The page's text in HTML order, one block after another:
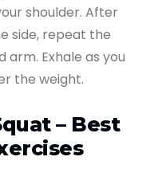
shoulder. After
side, repeat the
arm. Exhale as you
the weight.
– Best